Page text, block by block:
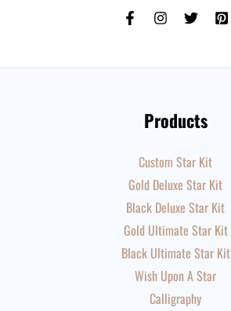
Products
Custom Star Kit
Gold Deluxe Star Kit
Black Deluxe Star Kit
Gold Ultimate Star Kit
Black Ultimate Star Kit
Wish Upon A Star
Calligraphy